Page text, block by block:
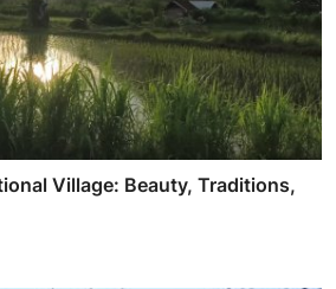
Village: Beauty, Traditions,